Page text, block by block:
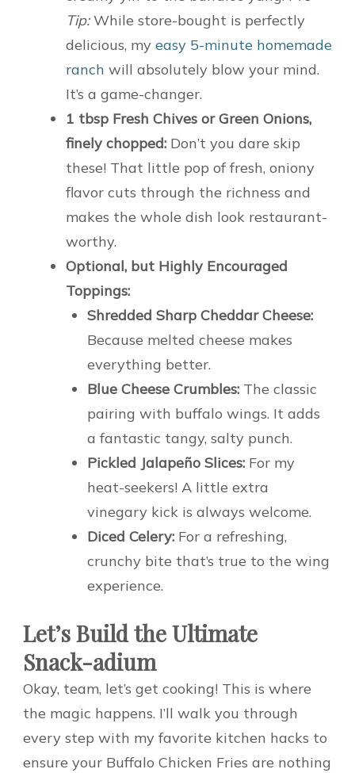
Tip:While store-bought is perfectly
delicious, my easy 5-minute homemade
ranch will absolutely blow your mind.
It’s a game-changer.
1 tbsp Fresh Chives or Green Onions,
finely chopped: Don’t you dare skip
these! That little pop of fresh, oniony
flavor cuts through the richness and
makes the whole dish look restaurant-
worthy.
Optional, but Highly Encouraged
Toppings:
Shredded Sharp Cheddar Cheese:
Because melted cheese makes
everything better.
Blue Cheese Crumbles: The classic
pairing with buffalo wings. It adds
a fantastic tangy, salty punch.
Pickled Jalapeño Slices: For my
heat-seekers! A little extra
vinegary kick is always welcome.
Diced Celery: For a refreshing,
crunchy bite that’s true to the wing
experience.
Let’s Build the Ultimate
Snack-adium
Okay, team, let’s get cooking! This is where
the magic happens. I’ll walk you through
every step with my favorite kitchen hacks to
ensure your Buffalo Chicken Fries are nothing